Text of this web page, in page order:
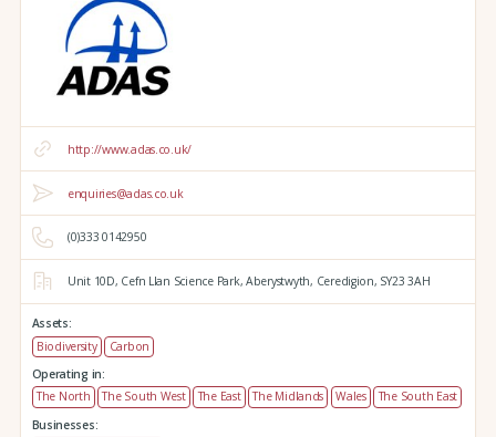
http://www.adas.co.uk/
enquiries@adas.co.uk
(0)333 0142950
Unit 10D, Cefn Llan Science Park, Aberystwyth, Ceredigion, SY23 3AH
Assets:
Biodiversity
Carbon
Operating in:
The North
The South West The East The Midlands Wales
The South East
Businesses: